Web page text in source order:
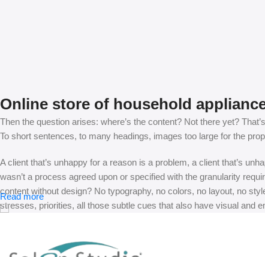
Online store of household
Then the question arises: where’s the content? Not there yet?
To short sentences, to many headings, images too large for the
A client that’s unhappy for a reason is a problem, a client that’s
wasn’t a process agreed upon or specified with the granularity
content without design? No typography, no colors, no layout, no
stresses, priorities, all those subtle cues that also have visual and
Read more